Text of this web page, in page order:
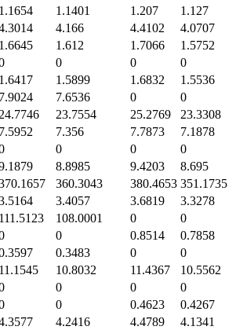
1.1654 1.1401 1.207
1.127
4.166 4.4102
4.0707
1.6645 1.612 1.7066
1.5752
0 0
0
1.6417 1.5899 1.6832
1.5536
7.9024 7.6536 0
0
24.7746 23.7554 25.2769
23.3308
7.5952 7.356 7.7873
7.1878
0 0
0
8.8985 9.4203
8.695
360.3043 380.4653 351.1735
3.4057 3.6819
3.3278
111.5123 108.0001 0
0
0 0.8514
0.7858
0.3483 0
0
11.1545 10.8032 11.4367
10.5562
0 0
0
0 0.4623
0.4267
4.2416 4.4789
4.1341